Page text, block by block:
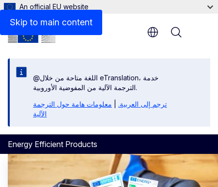
Skip to main content
An official EU website
@اللغة متاحة من خلال eTranslation، خدمة
الترجمة الآلية من المفوضية الأوروبية.
ترجم إلى العربية.
معلومات هامة حول الترجمة
الآلية
Energy Efficient Products
Menu
Energy Efficient Products